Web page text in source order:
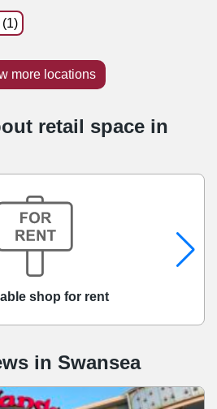
(1)
more locations
retail space in
shop for rent
in Swansea